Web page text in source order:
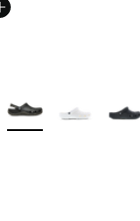
More Colors Available